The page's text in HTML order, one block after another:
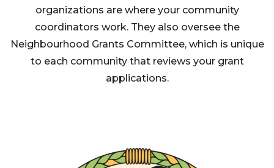
organizations are where your community
coordinators work. They also oversee the
Neighbourhood Grants Committee, which is unique
to each community that reviews your grant
applications.